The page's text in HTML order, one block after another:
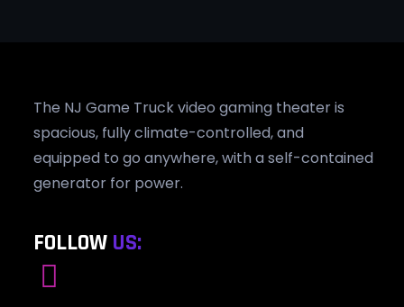
The NJ Game Truck video gaming theater is
spacious, fully climate-controlled, and
equipped to go anywhere, with a self-contained
generator for power.
FOLLOW US: